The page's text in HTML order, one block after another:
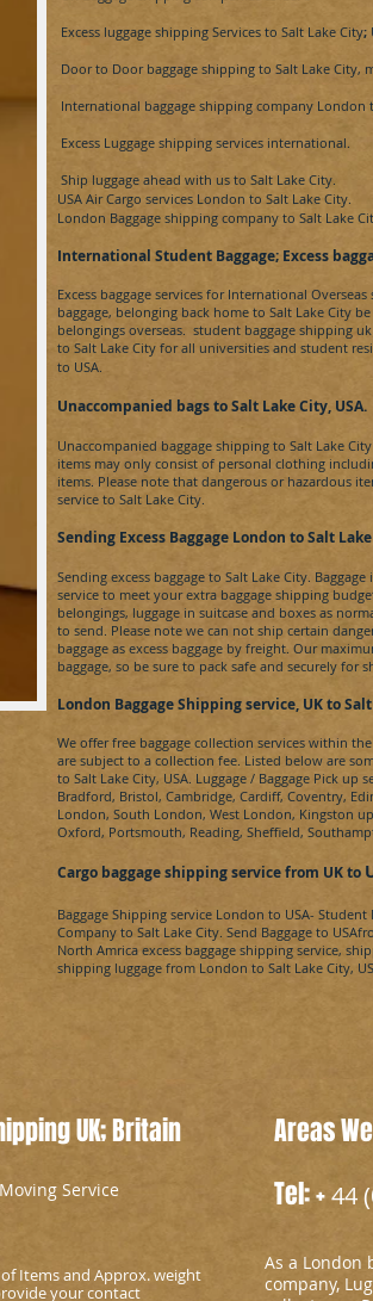
Excess luggage shipping Services to Salt Lake City​;
Door to Door baggage shipping to Salt Lake City​,
International baggage shipping company London
Excess Luggage shipping services international.
Ship luggage ahead with us to Salt Lake City​.
USA AirCargo services London to Salt Lake City​.
London Baggage shipping company to Salt Lake
​International Student Baggage; Excess
Excess baggage services for International
baggage, belonging back home to Salt Lake City​
belongings overseas. student baggage shipping
to Salt Lake City​ forall universities and student
to USA.
Unaccompanied bags to Salt Lake City​, USA.
Unaccompanied baggage shipping to Salt Lake City​
items may only consist of personal clothing
items. Please note that dangerous or hazardous
service to Salt Lake City.
Sending Excess Baggage London to Salt
Sending excess baggage to Salt Lake City. Baggage
service to meet your extra baggage shipping
belongings, luggage in suitcase and boxes as
to send. Please note we can not ship certain
baggage as excess baggage by freight. Our
baggage, so be sure to pack safe and securely for
London Baggage Shipping service, UK to
We offer free baggage collection services within
are subject to a collection fee. Listed below are
to Salt Lake City​, USA. Luggage / Baggage Pick up
Bradford, Bristol, Cambridge, Cardiff, Coventry,
London, South London, West London, Kingston
Oxford, Portsmouth, Reading, Sheffield,
Cargo baggage shipping service from UK to
Baggage Shipping service London to USA- Student
Company to Salt Lake City​. Send Baggage to USA
North Amrica excess baggage shipping service,
shipping luggage from London to Salt Lake City​,
UK; Britain
Service
Items and Approx. weight
your contact
Areas
Tel: +44
As a London
company,